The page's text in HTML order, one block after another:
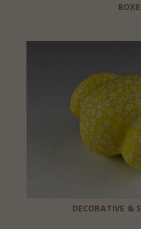
DECORATIVE &